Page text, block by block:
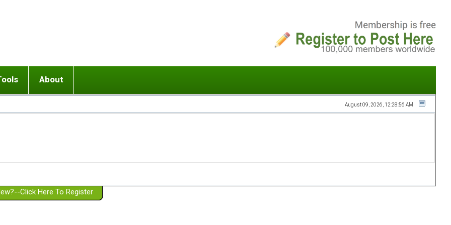
or adolescent) with BPD
Girlfriend with BPD
Spouse with BPD
a Failed Romantic Relationship
Ending conflict (3 minute lesson)
On-line CBT
Member workshops
About
Website Policies
August 09, 2026, 12:28:56 AM
Click Here To Register